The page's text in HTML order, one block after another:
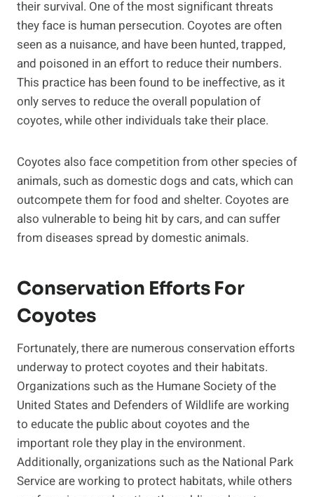
their survival. One of the most significant threats
they face is human persecution. Coyotes are often
seen as a nuisance, and have been hunted, trapped,
and poisoned in an effort to reduce their numbers.
This practice has been found to be ineffective, as it
only serves to reduce the overall population of
coyotes, while other individuals take their place.
Coyotes also face competition from other species of
animals, such as domestic dogs and cats, which can
outcompete them for food and shelter. Coyotes are
also vulnerable to being hit by cars, and can suffer
from diseases spread by domestic animals.
Conservation Efforts For
Coyotes
Fortunately, there are numerous conservation efforts
underway to protect coyotes and their habitats.
Organizations such as the Humane Society of the
United States and Defenders of Wildlife are working
to educate the public about coyotes and the
important role they play in the environment.
Additionally, organizations such as the National Park
Service are working to protect habitats, while others